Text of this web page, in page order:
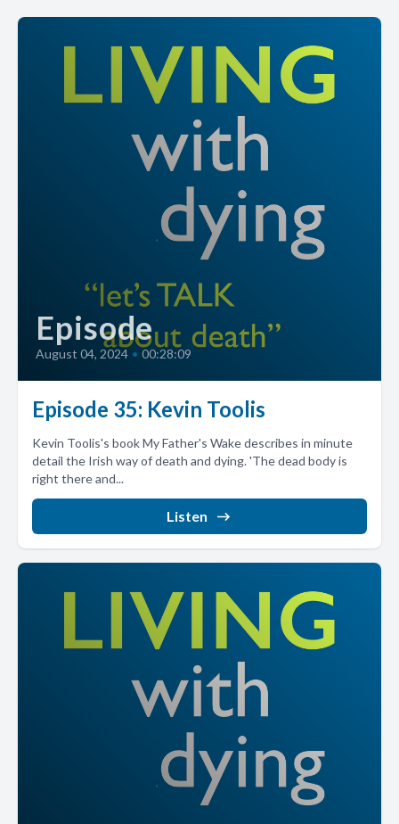
Episode
August 04, 2024 • 00:28:09
Episode 35: Kevin Toolis
Kevin Toolis's book My Father's Wake describes in minute
detail the Irish way of death and dying. 'The dead body is
right there and...
Listen